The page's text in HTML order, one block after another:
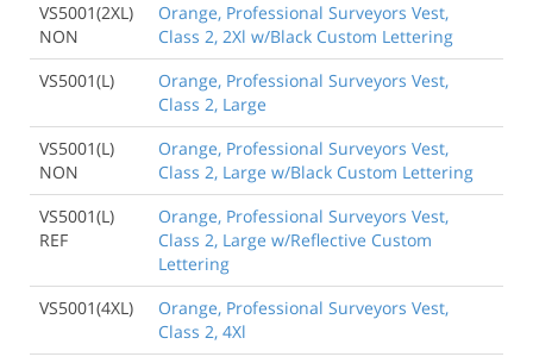
VS5001(2XL)
NON
Orange, Professional Surveyors Vest,
Class 2, 2Xl w/Black Custom Lettering
VS5001(L)
Orange, Professional Surveyors Vest,
Class 2, Large
VS5001(L)
NON
Orange, Professional Surveyors Vest,
Class 2, Large w/Black Custom Lettering
VS5001(L)
REF
Orange, Professional Surveyors Vest,
Class 2, Large w/Reflective Custom
Lettering
VS5001(4XL)
Orange, Professional Surveyors Vest,
Class 2, 4Xl